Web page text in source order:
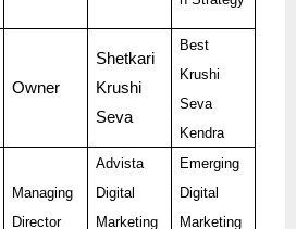
Owner
Shetkari
Krushi
Seva
Best
Krushi
Seva
Kendra
Managing
Director
Advista
Digital
Marketing
Emerging
Digital
Marketing